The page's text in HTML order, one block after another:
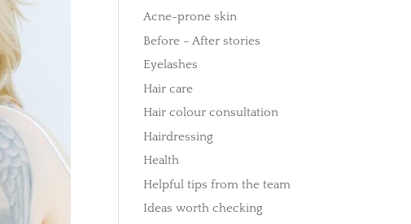
Acne-prone skin
Before – After stories
Eyelashes
Hair care
Hair colour consultation
Hairdressing
Health
Helpful tips from the team
Ideas worth checking